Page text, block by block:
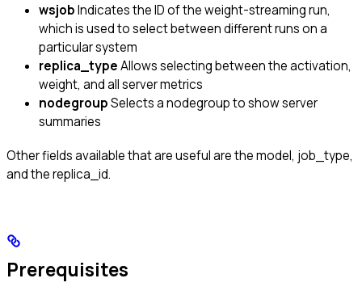
wsjobIndicates the ID of the weight-streaming run,
which is used to select between different runs on a
particular system
replica_typeAllows selecting between the activation,
weight, and all server metrics
nodegroupSelects a nodegroup to show server
summaries
Other fields available that are useful are the model, job_type,
and the replica_id.
Prerequisites